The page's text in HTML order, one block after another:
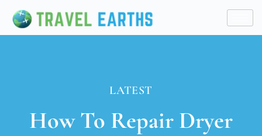
LATEST
How To Repair Dryer